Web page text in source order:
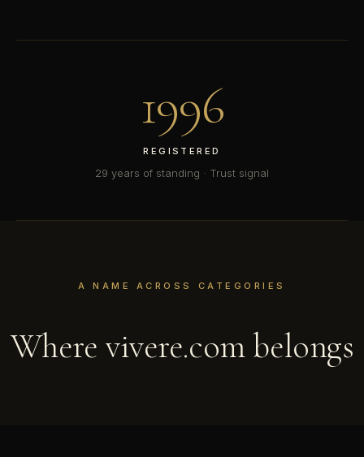
1996
REGISTERED
29 years of standing · Trust signal
A NAME ACROSS CATEGORIES
Where vivere.com belongs